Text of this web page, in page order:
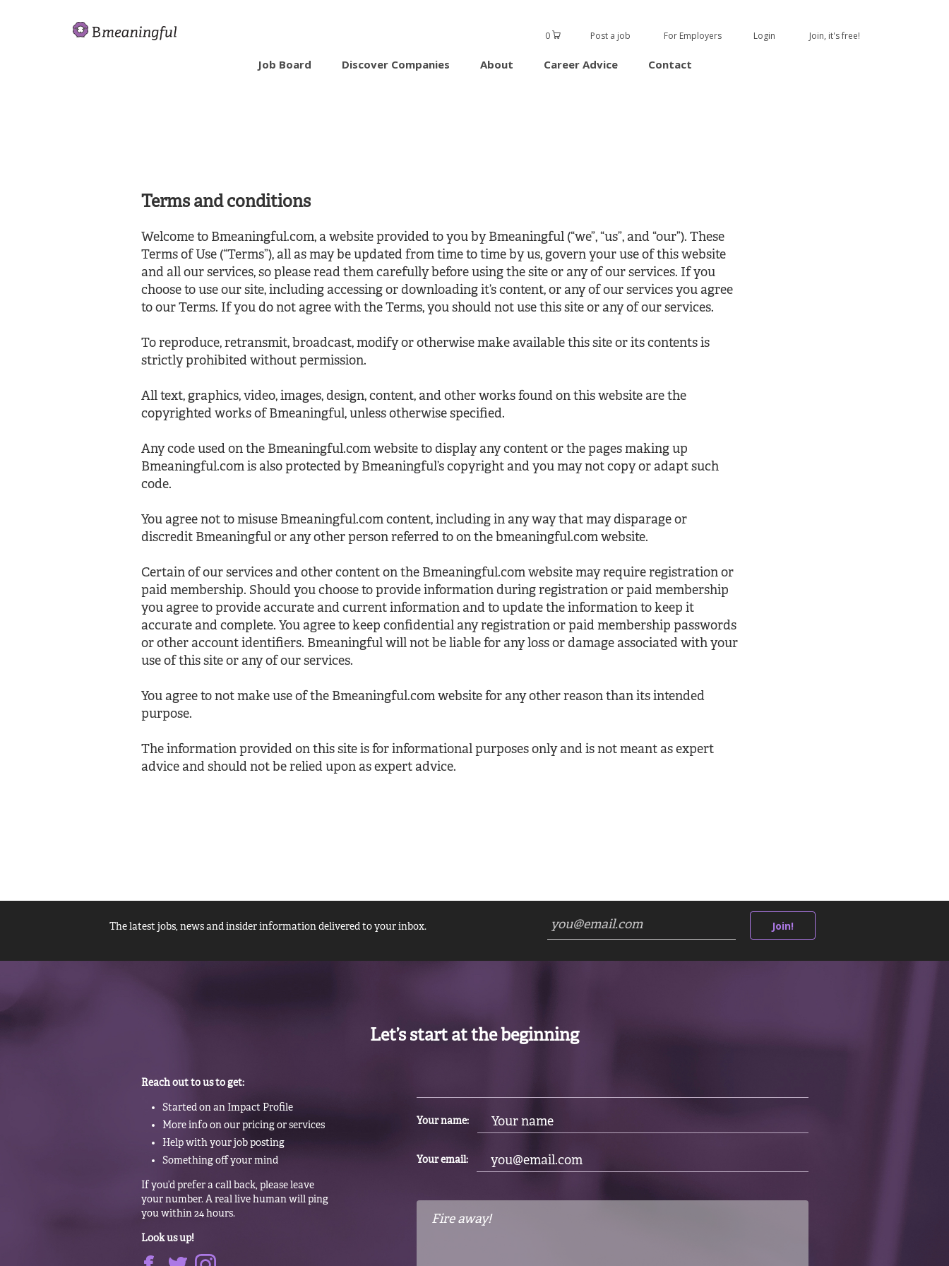
0 Post a job For Employers Login Join, it's free!
Job Board Discover Companies About Career Advice Contact
Terms and conditions
Welcome to Bmeaningful.com, a website provided to you by Bmeaningful (“we”, “us”, and “our”). These
Terms of Use (“Terms”), all as may be updated from time to time by us, govern your use of this website
and all our services, so please read them carefully before using the site or any of our services. If you
choose to use our site, including accessing or downloading it’s content, or any of our services you agree
to our Terms. If you do not agree with the Terms, you should not use this site or any of our services.
To reproduce, retransmit, broadcast, modify or otherwise make available this site or its contents is
strictly prohibited without permission.
All text, graphics, video, images, design, content, and other works found on this website are the
copyrighted works of Bmeaningful, unless otherwise specified.
Any code used on the Bmeaningful.com website to display any content or the pages making up
Bmeaningful.com is also protected by Bmeaningful’s copyright and you may not copy or adapt such
code.
You agree not to misuse Bmeaningful.com content, including in any way that may disparage or
discredit Bmeaningful or any other person referred to on the bmeaningful.com website.
Certain of our services and other content on the Bmeaningful.com website may require registration or
paid membership. Should you choose to provide information during registration or paid membership
you agree to provide accurate and current information and to update the information to keep it
accurate and complete. You agree to keep confidential any registration or paid membership passwords
or other account identifiers. Bmeaningful will not be liable for any loss or damage associated with your
use of this site or any of our services.
You agree to not make use of the Bmeaningful.com website for any other reason than its intended
purpose.
The information provided on this site is for informational purposes only and is not meant as expert
advice and should not be relied upon as expert advice.
The latest jobs, news and insider information delivered to your inbox. Join!
Let’s start at the beginning
Reach out to us to get:
Started on an Impact Profile
More info on our pricing or services
Help with your job posting
Something off your mind
If you’d prefer a call back, please leave
your number. A real live human will ping
you within 24 hours.
Look us up!
Your name:
Your email: